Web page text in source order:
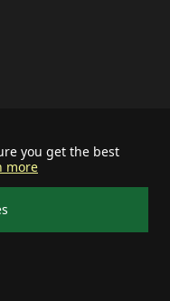
you get the best
more